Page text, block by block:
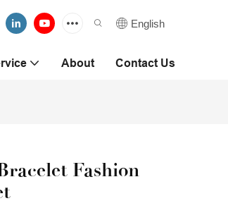
English
About Contact Us
Fashion